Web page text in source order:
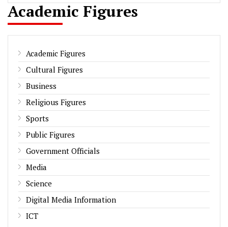
Academic Figures
Academic Figures
Cultural Figures
Business
Religious Figures
Sports
Public Figures
Government Officials
Media
Science
Digital Media Information
ICT